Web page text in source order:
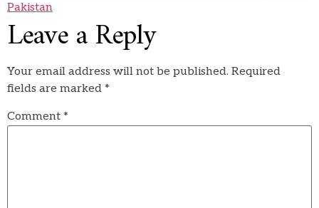
Pakistan
Leave a Reply
Your email address will not be published. Required
fields are marked *
Comment *